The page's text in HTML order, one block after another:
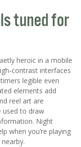
tuned for
heroic in a mobile
contrast interfaces
legible even
elements add
reel art are
used to draw
Night
when you’re playing